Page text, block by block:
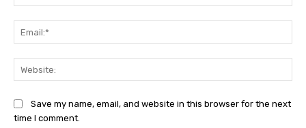
Save my name, email, and website in this browser for the next
time I comment.